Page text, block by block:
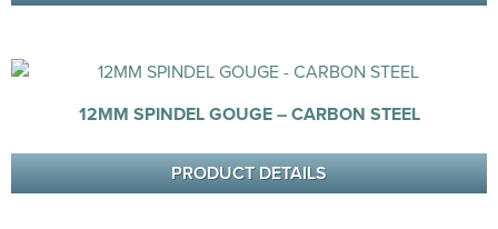
12MM SPINDEL GOUGE – CARBON STEEL
PRODUCT DETAILS